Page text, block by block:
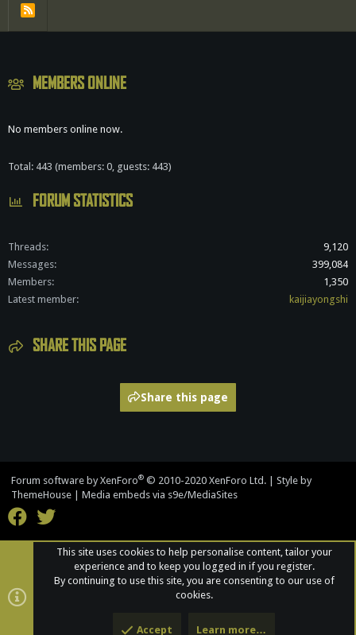
MEMBERS ONLINE
No members online now.
Total: 443 (members: 0, guests: 443)
FORUM STATISTICS
Threads
9,120
Messages
399,084
Members
1,350
Latest member
kaijiayongshi
SHARE THIS PAGE
Share this page
R
Forum software by XenForo® © 2010-2020 XenForo Ltd.
Style by
ThemeHouse
Media embeds via s9e/MediaSites
This site uses cookies to help personalise content, tailor your
experience and to keep you logged in if you register.
By continuing to use this site, you are consenting to our use of
cookies.
Accept Learn more…